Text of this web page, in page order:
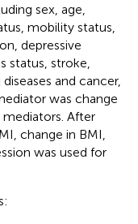
sex, age,
mobility status,
depressive
status, stroke,
and cancer,
was change
After
change in BMI,
was used for